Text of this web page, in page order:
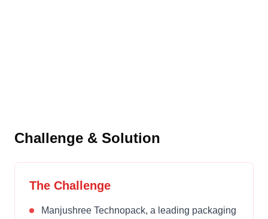
Challenge & Solution
The Challenge
Manjushree Technopack, a leading packaging